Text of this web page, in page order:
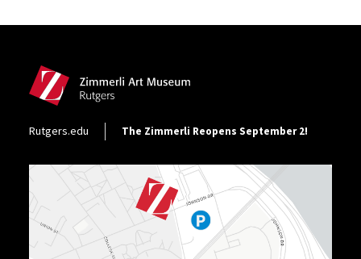
Footer Utility
Rutgers.edu The Zimmerli Reopens September 2!